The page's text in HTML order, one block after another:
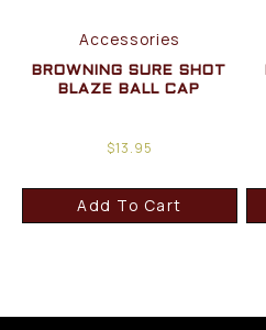
Accessories
BROWNING SURE SHOT
BLAZE BALL CAP
$13.95
Add To Cart